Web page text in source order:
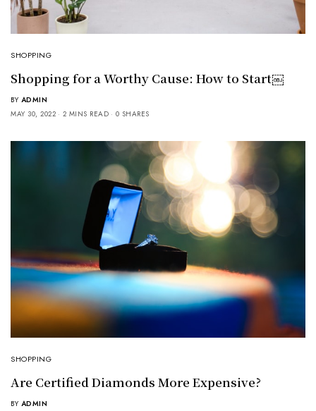
SHOPPING
Shopping for a Worthy Cause: How to Start￼
BY ADMIN
MAY 30, 2022
2 MINS READ 0 SHARES
SHOPPING
Are Certified Diamonds More Expensive?
BY ADMIN